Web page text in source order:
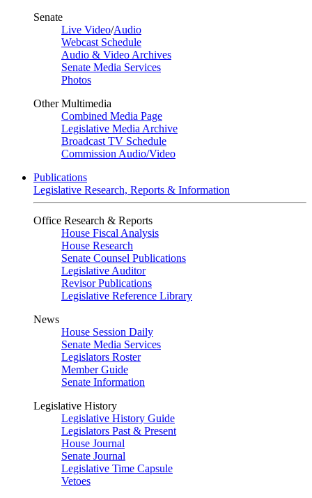
Senate
Live Video/Audio
Webcast Schedule
Audio & Video Archives
Senate Media Services
Photos
Other Multimedia
Combined Media Page
Legislative Media Archive
Broadcast TV Schedule
Commission Audio/Video
Publications
Legislative Research, Reports & Information
Office Research & Reports
House Fiscal Analysis
House Research
Senate Counsel Publications
Legislative Auditor
Revisor Publications
Legislative Reference Library
News
House Session Daily
Senate Media Services
Legislators Roster
Member Guide
Senate Information
Legislative History
Legislative History Guide
Legislators Past & Present
House Journal
Senate Journal
Legislative Time Capsule
Vetoes